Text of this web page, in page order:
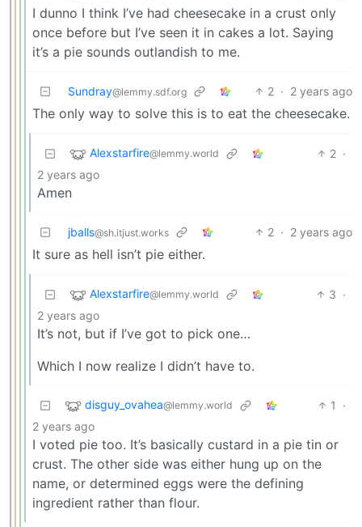
I dunno I think I’ve had cheesecake in a crust only
once before but I’ve seen it in cakes a lot. Saying
it’s a pie sounds outlandish to me.
Sundray@lemmy.sdf.org 2 · 2 years ago
The only way to solve this is to eat the cheesecake.
Alexstarfire@lemmy.world 2 ·
2 years ago
Amen
jballs@sh.itjust.works 2 · 2 years ago
It sure as hell isn’t pie either.
Alexstarfire@lemmy.world 3 ·
2 years ago
It’s not, but if I’ve got to pick one…
Which I now realize I didn’t have to.
disguy_ovahea@lemmy.world 1
·
2 years ago
I voted pie too. It’s basically custard in a pie tin or
crust. The other side was either hung up on the
name, or determined eggs were the defining
ingredient rather than flour.